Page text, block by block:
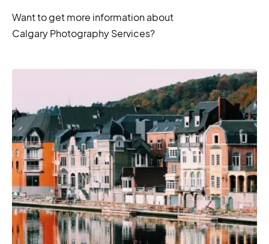
Want to get more information about
Calgary Photography Services?